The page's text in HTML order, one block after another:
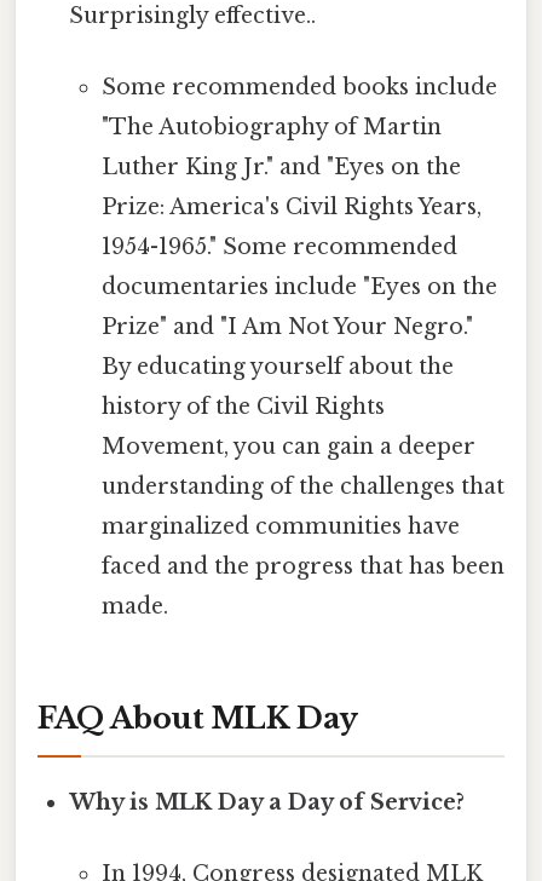
Surprisingly effective..
Some recommended books include
"The Autobiography of Martin
Luther King Jr." and "Eyes on the
Prize: America's Civil Rights Years,
1954-1965." Some recommended
documentaries include "Eyes on the
Prize" and "I Am Not Your Negro."
By educating yourself about the
history of the Civil Rights
Movement, you can gain a deeper
understanding of the challenges that
marginalized communities have
faced and the progress that has been
made.
FAQ About MLK Day
Why is MLK Day a Day of Service?
In 1994, Congress designated MLK